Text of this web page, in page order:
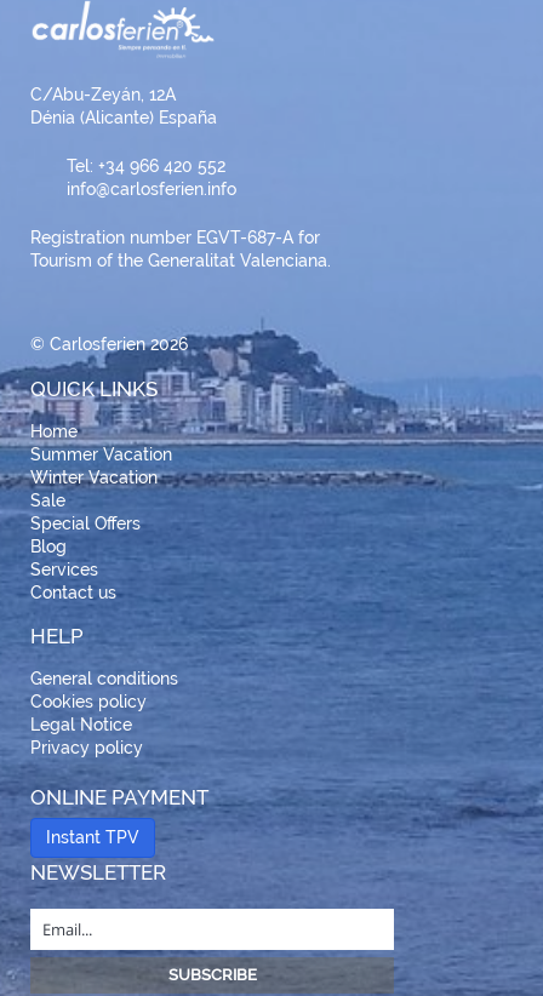
C/Abu-Zeyán, 12A
Dénia (Alicante) España
Tel: +34 966 420 552
info@carlosferien.info
Registration number EGVT-687-A for
Tourism of the Generalitat Valenciana.
© Carlosferien 2026
QUICK LINKS
Home
Summer Vacation
Winter Vacation
Sale
Special Offers
Blog
Services
Contact us
HELP
General conditions
Cookies policy
Legal Notice
Privacy policy
ONLINE PAYMENT
Instant TPV
NEWSLETTER